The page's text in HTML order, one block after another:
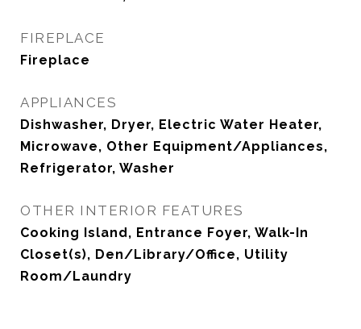
FIREPLACE
Fireplace
APPLIANCES
Dishwasher, Dryer, Electric Water Heater,
Microwave, Other Equipment/Appliances,
Refrigerator, Washer
OTHER INTERIOR FEATURES
Cooking Island, Entrance Foyer, Walk-In
Closet(s), Den/Library/Office, Utility
Room/Laundry